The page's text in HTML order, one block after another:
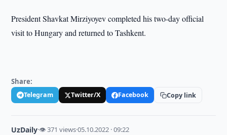
President Shavkat Mirziyoyev completed his two-day official
visit to Hungary and returned to Tashkent.
Share:
Telegram Twitter/X Facebook Copy link
UzDaily·👁 371 views·05.10.2022 · 09:22